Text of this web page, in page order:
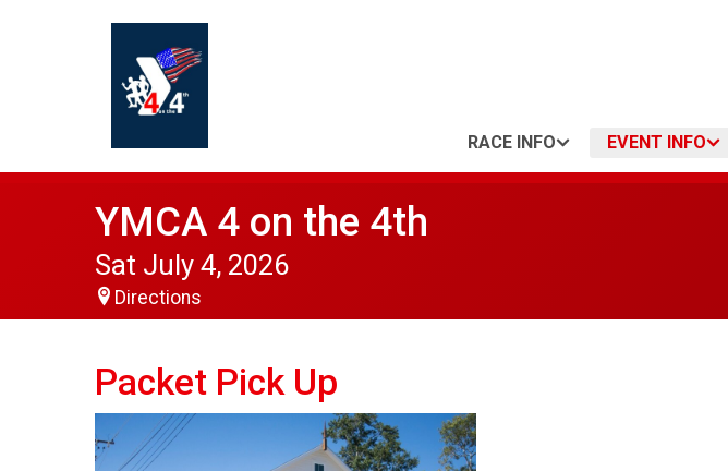
RACE INFO EVENT INFO
YMCA 4 on the 4th
Sat July 4, 2026
Directions
Packet Pick Up